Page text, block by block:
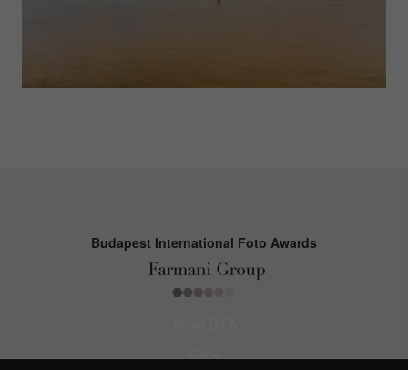
Budapest International Foto Awards
FAQs